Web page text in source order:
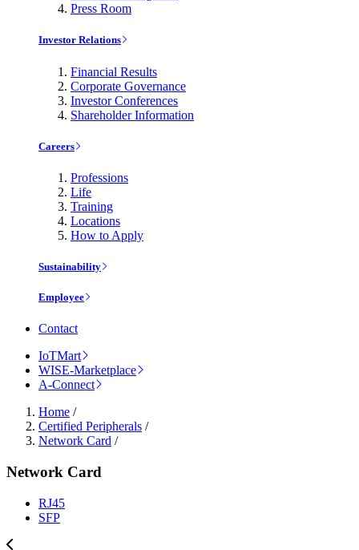
Press Room
Investor Relations
Financial Results
Corporate Governance
Investor Conferences
Shareholder Information
Careers
Professions
Life
Training
Locations
How to Apply
Sustainability
Employee
Contact
IoTMart
WISE-Marketplace
A-Connect
Home /
Certified Peripherals /
Network Card /
Network Card
RJ45
SFP